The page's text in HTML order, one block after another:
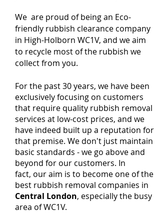
We are proud of being an Eco-
friendly rubbish clearance company
in High-Holborn WC1V, and we aim
to recycle most of the rubbish we
collect from you.
For the past 30 years, we have been
exclusively focusing on customers
that require quality rubbish removal
services at low-cost prices, and we
have indeed built up a reputation for
that premise. We don't just maintain
basic standards - we go above and
beyond for our customers. In
fact, our aim is to become one of the
best rubbish removal companies in
Central London, especially the busy
area of WC1V.